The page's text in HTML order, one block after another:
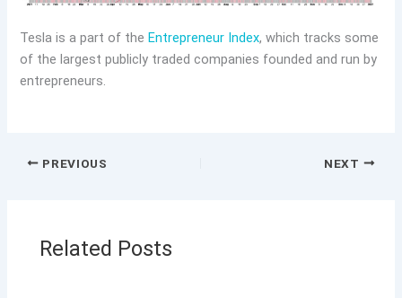
Tesla is a part of the Entrepreneur Index, which tracks some
of the largest publicly traded companies founded and run by
entrepreneurs.
PREVIOUS NEXT
Related Posts